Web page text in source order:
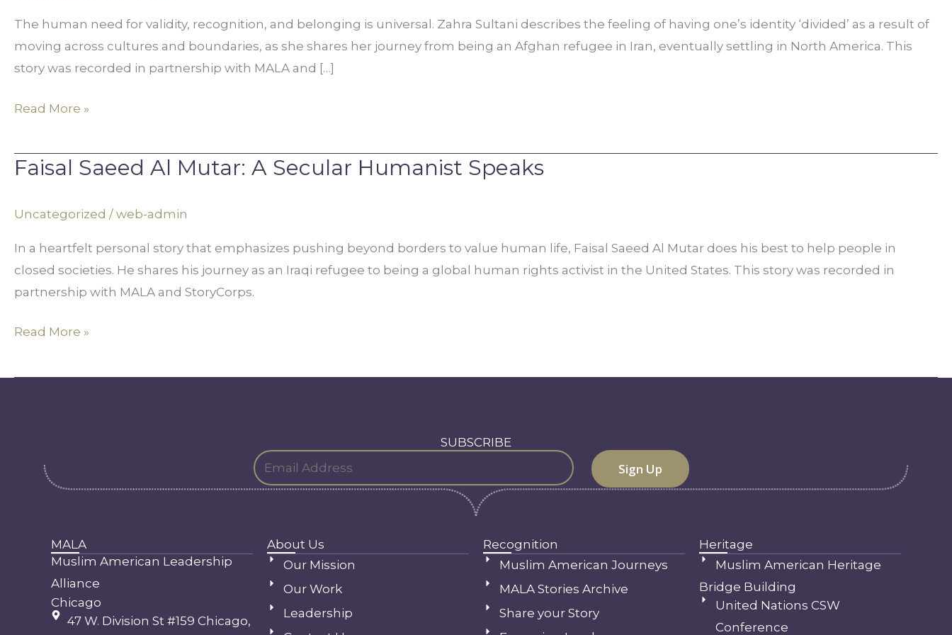
The human need for validity, recognition, and belonging is universal. Zahra Sultani describes the feeling of having one’s identity ‘divided’ as a result of
moving across cultures and boundaries, as she shares her journey from being an Afghan refugee in Iran, eventually settling in North America. This
story was recorded in partnership with MALA and […]
Sense
Of
Belonging
Read More »
Faisal Saeed Al Mutar: A Secular Humanist Speaks
Uncategorized / web-admin
In a heartfelt personal story that emphasizes pushing beyond borders to value human life, Faisal Saeed Al Mutar does his best to help people in
closed societies. He shares his journey as an Iraqi refugee to being a global human rights activist in the United States. This story was recorded in
partnership with MALA and StoryCorps.
Faisal
Al
A
Secular
Humanist
Read More »
SUBSCRIBE
MALA
Muslim American Leadership
Alliance
Chicago
47 W. Division St #159 Chicago,
About Us
Our Mission
Our Work
Leadership
Recognition
Muslim American Journeys
MALA Stories Archive
Share your Story
Heritage
Muslim American Heritage
Bridge Building
United Nations CSW
Conference